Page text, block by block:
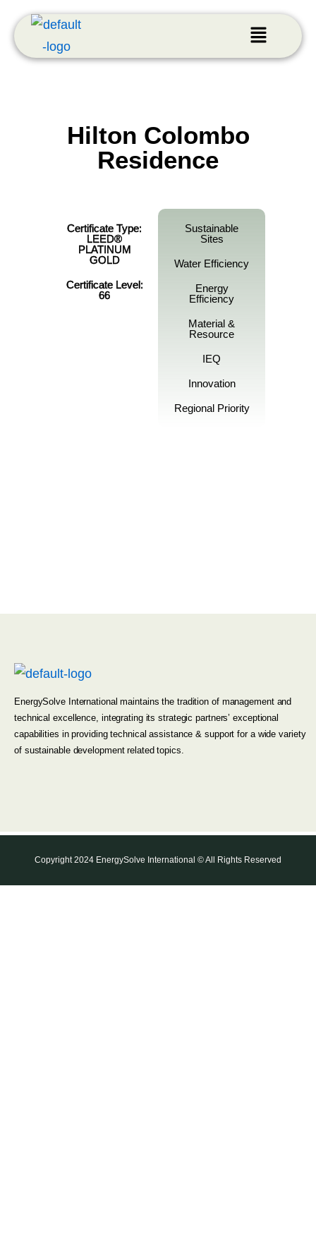
Hilton Colombo
Residence
Certificate Type:
LEED®
PLATINUM
GOLD
Certificate Level:
66
Sustainable
Sites
Water Efficiency
Energy
Efficiency
Material &
Resource
IEQ
Innovation
Regional Priority
EnergySolve International maintains the tradition of management and
technical excellence, integrating its strategic partners’ exceptional
capabilities in providing technical assistance & support for a wide variety
of sustainable development related topics.
Copyright 2024 EnergySolve International © All Rights Reserved